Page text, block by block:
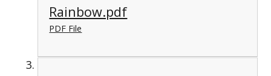
Rainbow.pdf
PDF File